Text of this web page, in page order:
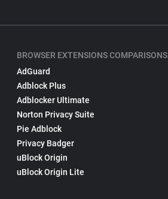
BROWSER EXTENSIONS COMPARISONS
AdGuard
Adblock Plus
Adblocker Ultimate
Norton Privacy Suite
Pie Adblock
Privacy Badger
uBlock Origin
uBlock Origin Lite